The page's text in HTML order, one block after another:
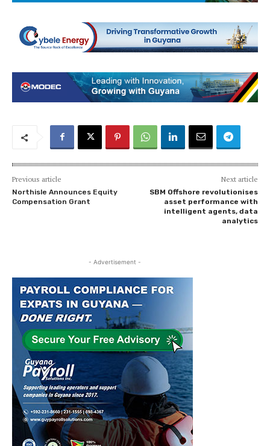
Previous article
Northisle Announces Equity
Compensation Grant
Next article
SBM Offshore revolutionises
asset performance with
intelligent agents, data
analytics
- Advertisement -